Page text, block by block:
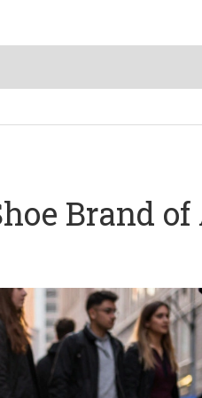
Brand